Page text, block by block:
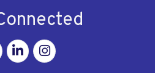
LinkedinInstagram